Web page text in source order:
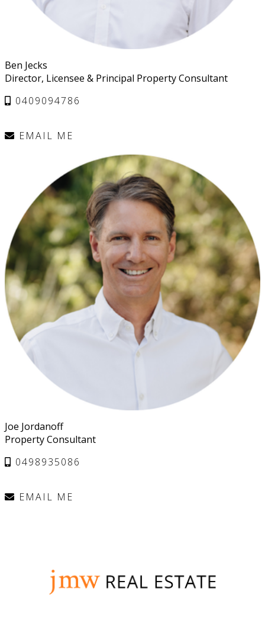
Ben Jecks
Director, Licensee & Principal Property Consultant
0409094786
EMAIL ME
Joe Jordanoff
Property Consultant
0498935086
EMAIL ME